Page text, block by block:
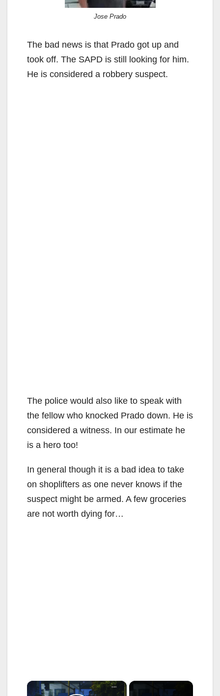
Jose Prado
The bad news is that Prado got up and
took off. The SAPD is still looking for him.
He is considered a robbery suspect.
The police would also like to speak with
the fellow who knocked Prado down. He is
considered a witness. In our estimate he
is a hero too!
In general though it is a bad idea to take
on shoplifters as one never knows if the
suspect might be armed. A few groceries
are not worth dying for…
×